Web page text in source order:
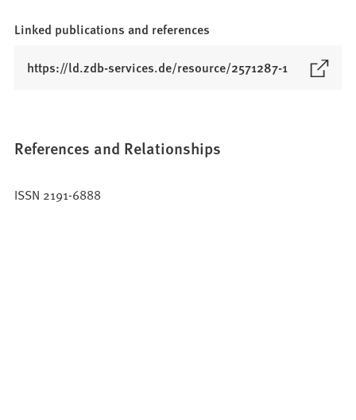
Linked publications and references
https://ld.zdb-services.de/resource/2571287-1
n
n
References and Relationships
ISSN 2191-6888